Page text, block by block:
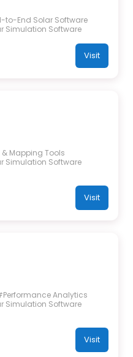
to-End Solar Software
Simulation Software
Visit
& Mapping Tools
Simulation Software
Visit
Analytics
Simulation Software
Visit